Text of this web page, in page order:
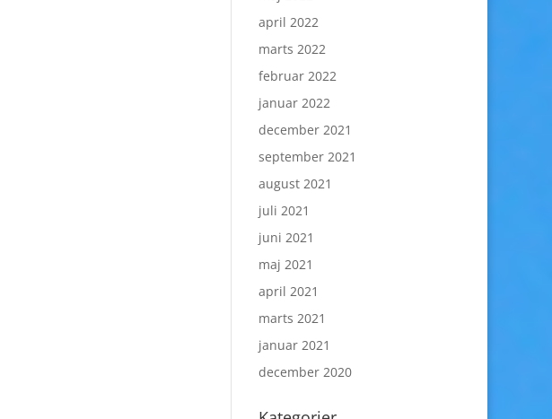
april 2022
marts 2022
februar 2022
januar 2022
december 2021
september 2021
august 2021
juli 2021
juni 2021
maj 2021
april 2021
marts 2021
januar 2021
december 2020